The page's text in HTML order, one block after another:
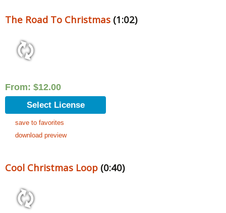
The Road To Christmas (1:02)
From: $12.00
Select License
save to favorites
download preview
Cool Christmas Loop (0:40)